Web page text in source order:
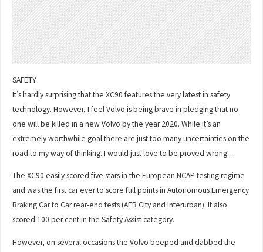
SAFETY
It’s hardly surprising that the XC90 features the very latest in safety
technology. However, I feel Volvo is being brave in pledging that no
one will be killed in a new Volvo by the year 2020. While it’s an
extremely worthwhile goal there are just too many uncertainties on the
road to my way of thinking. I would just love to be proved wrong…
The XC90 easily scored five stars in the European NCAP testing regime
and was the first car ever to score full points in Autonomous Emergency
Braking Car to Car rear-end tests (AEB City and Interurban). It also
scored 100 per cent in the Safety Assist category.
However, on several occasions the Volvo beeped and dabbed the